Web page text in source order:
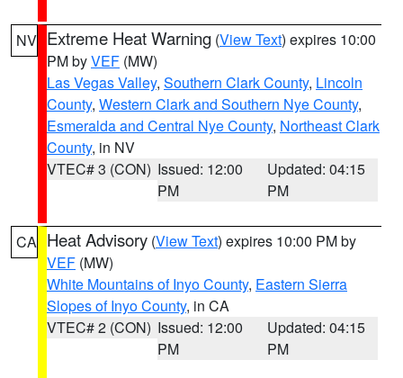
NV Extreme Heat Warning (View Text) expires 10:00
PM byVEF (MW)
Las Vegas Valley, Southern Clark County, Lincoln
County, Western Clark and Southern Nye County,
Esmeralda and Central Nye County, Northeast Clark
County, in NV
VTEC# 3 (CON) Issued: 12:00
PM
Updated: 04:15
PM
CA Heat Advisory (View Text) expires 10:00 PM by
VEF (MW)
White Mountains of Inyo County, Eastern Sierra
Slopes of Inyo County, in CA
VTEC# 2 (CON) Issued: 12:00
PM
Updated: 04:15
PM